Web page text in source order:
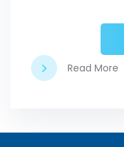
Read More